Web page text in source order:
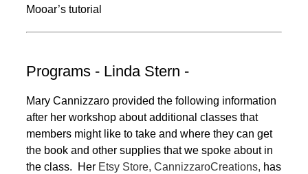
Mooar’s tutorial
Programs - Linda Stern -
Mary Cannizzaro provided the following information
after her workshop about additional classes that
members might like to take and where they can get
the book and other supplies that we spoke about in
the class. Her Etsy Store, CannizzaroCreations, has